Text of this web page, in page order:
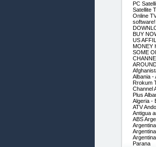
PC
Satellite
Online
BUY
US
MONEY
SOME
Albania -
Rrokum
Channel
Plus
Algeria -
ATV
Antigua
ABS
Parana